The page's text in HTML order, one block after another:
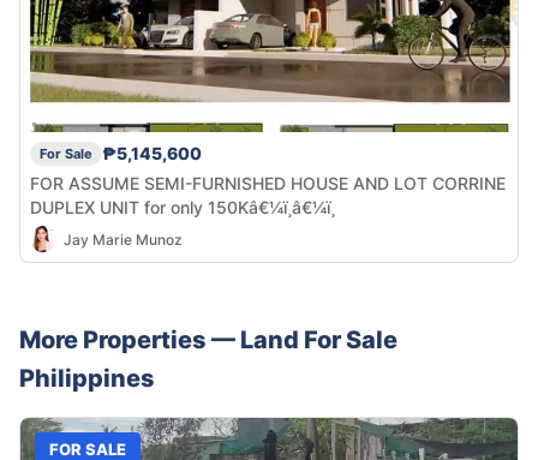
For Sale
₱5,145,600
FOR ASSUME SEMI-FURNISHED HOUSE AND LOT CORRINE
DUPLEX UNIT for only 150Kâ€¼ï¸â€¼ï¸
Jay Marie Munoz
More Properties — Land For Sale
Philippines
FOR SALE